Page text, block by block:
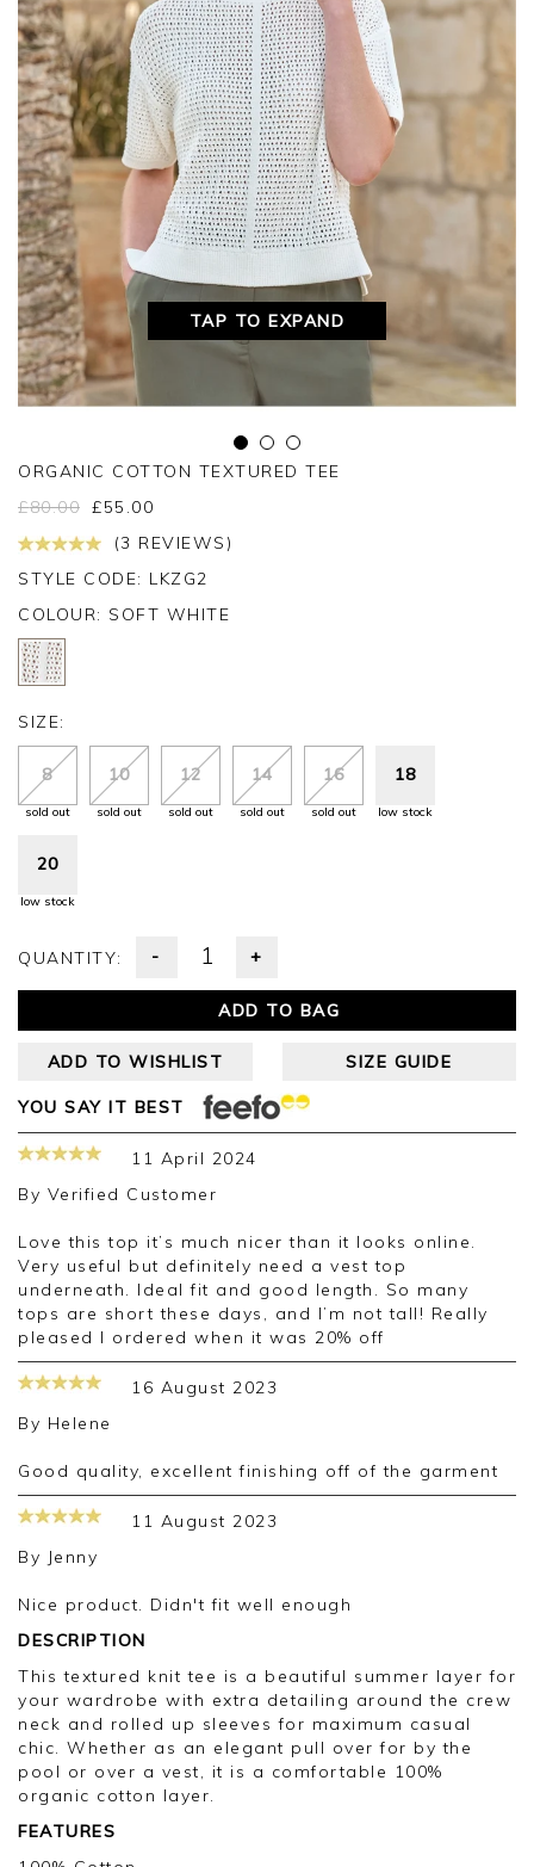
TAP TO EXPAND
ORGANIC COTTON TEXTURED TEE
£80.00 £55.00
(3 REVIEWS)
STYLE CODE: LKZG2
COLOUR: SOFT WHITE
SIZE:
8
sold out
10
sold out
12
sold out
14
sold out
16
sold out
18
low stock
20
low stock
QUANTITY: - +
ADD TO BAG
ADD TO WISHLIST SIZE GUIDE
YOU SAY IT BEST
11 April 2024
By Verified Customer
Love this top it’s much nicer than it looks online.
Very useful but definitely need a vest top
underneath. Ideal fit and good length. So many
tops are short these days, and I’m not tall! Really
pleased I ordered when it was 20% off
16 August 2023
By Helene
Good quality, excellent finishing off of the garment
11 August 2023
By Jenny
Nice product. Didn't fit well enough
DESCRIPTION
This textured knit tee is a beautiful summer layer for
your wardrobe with extra detailing around the crew
neck and rolled up sleeves for maximum casual
chic. Whether as an elegant pull over for by the
pool or over a vest, it is a comfortable 100%
organic cotton layer.
FEATURES